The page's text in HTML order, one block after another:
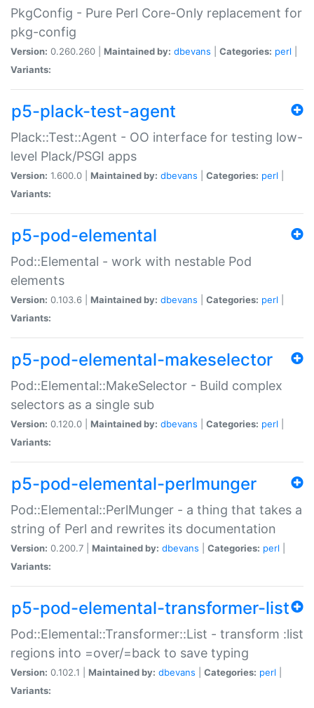
PkgConfig - Pure Perl Core-Only replacement for
pkg-config
Version: 0.260.260 | Maintained by: dbevans Categories: perl
Variants:
p5-plack-test-agent
Plack::Test::Agent - OO interface for testing low-
level Plack/PSGI apps
Version: 1.600.0 | Maintained by: dbevans Categories: perl
Variants:
p5-pod-elemental
Pod::Elemental - work with nestable Pod
elements
Version: 0.103.6 | Maintained by: dbevans Categories: perl
Variants:
p5-pod-elemental-makeselector
Pod::Elemental::MakeSelector - Build complex
selectors as a single sub
Version: 0.120.0 | Maintained by: dbevans Categories: perl
Variants:
p5-pod-elemental-perlmunger
Pod::Elemental::PerlMunger - a thing that takes a
string of Perl and rewrites its documentation
Version: 0.200.7 | Maintained by: dbevans Categories: perl
Variants:
p5-pod-elemental-transformer-list
Pod::Elemental::Transformer::List - transform :list
regions into =over/=back to save typing
Version: 0.102.1 | Maintained by: dbevans Categories: perl
Variants: